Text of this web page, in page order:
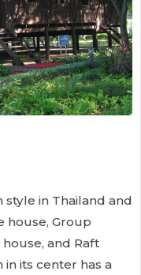
in Thailand and
house, Group
and Raft
its center has a